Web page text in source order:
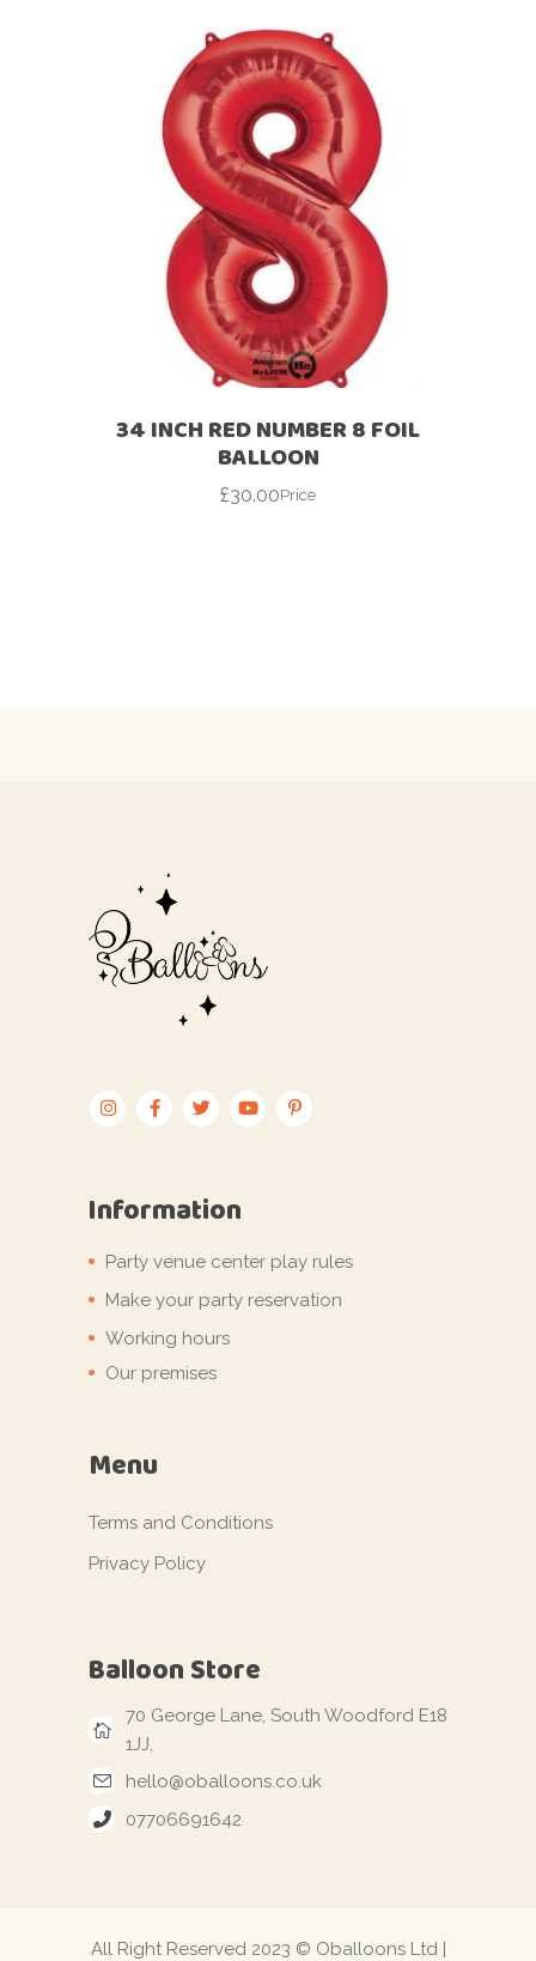
34 INCH RED NUMBER 8 FOIL
BALLOON
£30.00Price
Information
Party venue center play rules
Make your party reservation
Working hours
Our premises
Menu
Terms and Conditions
Privacy Policy
Balloon Store
70 George Lane, South Woodford E18
1JJ,
hello@oballoons.co.uk
07706691642
All Right Reserved 2023 © Oballoons Ltd |